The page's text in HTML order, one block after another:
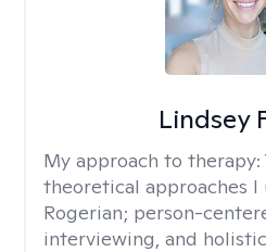
Lindsey
My approach to therapy:
theoretical approaches I
Rogerian; person-
interviewing, and